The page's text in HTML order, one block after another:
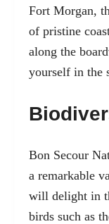
Fort Morgan,
of pristine
along the
yourself in the
Bon Secour
a remarkable
will delight in
birds such as